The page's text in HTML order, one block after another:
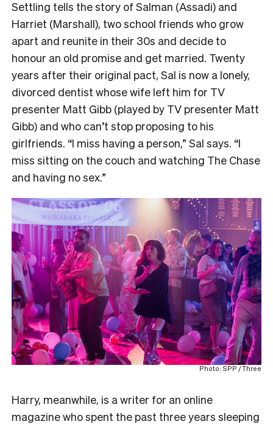
Settling tells the story of Salman (Assadi) and
Harriet (Marshall), two school friends who grow
apart and reunite in their 30s and decide to
honour an old promise and get married. Twenty
years after their original pact, Sal is now a lonely,
divorced dentist whose wife left him for TV
presenter Matt Gibb (played by TV presenter Matt
Gibb) and who can’t stop proposing to his
girlfriends. “I miss having a person,” Sal says. “I
miss sitting on the couch and watching The Chase
and having no sex.”
Photo: SPP / Three
Harry, meanwhile, is a writer for an online
magazine who spent the past three years sleeping